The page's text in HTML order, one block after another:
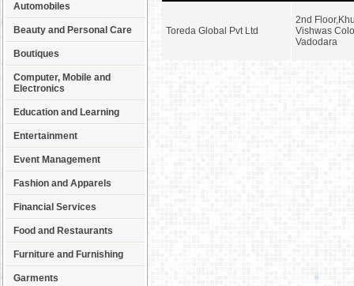
Automobiles
Beauty and Personal Care
Boutiques
Computer, Mobile and
Electronics
Education and Learning
Entertainment
Event Management
Fashion and Apparels
Financial Services
Food and Restaurants
Furniture and Furnishing
Garments
Toreda Global Pvt Ltd
2nd
Vishwas
Vadodara